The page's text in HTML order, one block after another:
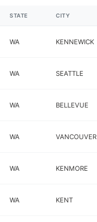
STATE CITY
WA KENNEWICK
WA SEATTLE
WA BELLEVUE
WA VANCOUVER
WA KENMORE
WA KENT